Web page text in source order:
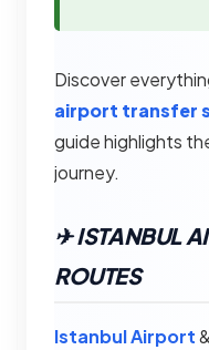
Discover
airport transfer
guide highlights
journey.
✈︎ ISTANBUL
ROUTES
Istanbul Airport